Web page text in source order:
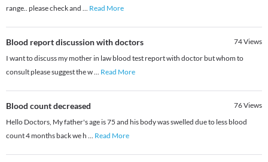
range.. please check and ... Read More
Blood report discussion with doctors 74Views
I want to discuss my mother in law blood test report with doctor but whom to
consult please suggest the w... Read More
Blood count decreased 76Views
Hello Doctors, My father's age is 75 and his body was swelled due to less blood
count 4 months back we h ... Read More